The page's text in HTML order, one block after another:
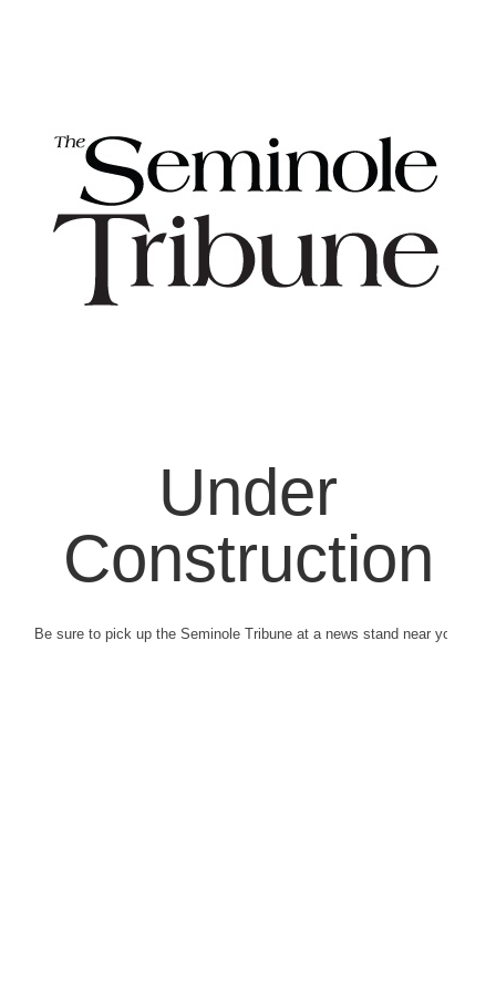
Under
Construction
Be sure to pick up the Seminole Tribune at a news stand near you.